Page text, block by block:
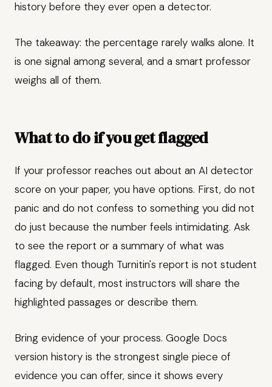
history before they ever open a detector.
The takeaway: the percentage rarely walks alone. It
is one signal among several, and a smart professor
weighs all of them.
What to do if you get flagged
If your professor reaches out about an AI detector
score on your paper, you have options. First, do not
panic and do not confess to something you did not
do just because the number feels intimidating. Ask
to see the report or a summary of what was
flagged. Even though Turnitin's report is not student
facing by default, most instructors will share the
highlighted passages or describe them.
Bring evidence of your process. Google Docs
version history is the strongest single piece of
evidence you can offer, since it shows every